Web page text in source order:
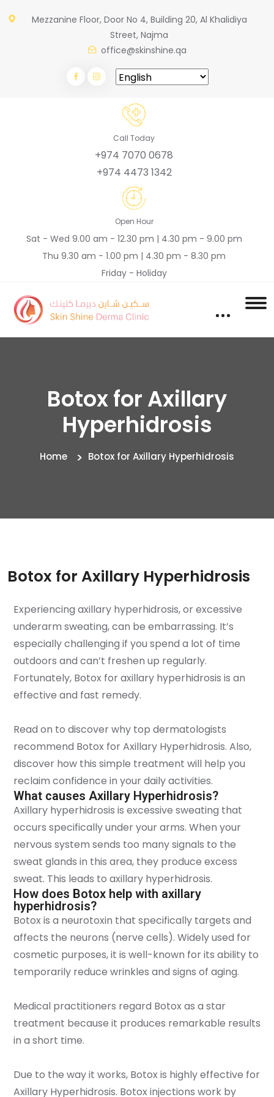
Mezzanine Floor, Door No 4, Building 20, Al Khalidiya
Street, Najma
office@skinshine.qa
Call Today
+974 7070 0678
+974 4473 1342
Open Hour
Sat - Wed 9.00 am - 12.30 pm | 4.30 pm - 9.00 pm
Thu 9.30 am - 1.00 pm | 4.30 pm - 8.30 pm
Friday - Holiday
Botox for Axillary
Hyperhidrosis
Home Botox for Axillary Hyperhidrosis
Botox for Axillary Hyperhidrosis
Experiencing axillary hyperhidrosis, or excessive
underarm sweating, can be embarrassing. It’s
especially challenging if you spend a lot of time
outdoors and can’t freshen up regularly.
Fortunately, Botox for axillary hyperhidrosis is an
effective and fast remedy.
Read on to discover why top dermatologists
recommend Botox for Axillary Hyperhidrosis. Also,
discover how this simple treatment will help you
reclaim confidence in your daily activities.
What causes Axillary Hyperhidrosis?
Axillary hyperhidrosis is excessive sweating that
occurs specifically under your arms. When your
nervous system sends too many signals to the
sweat glands in this area, they produce excess
sweat. This leads to axillary hyperhidrosis.
How does Botox help with axillary
hyperhidrosis?
Botox is a neurotoxin that specifically targets and
affects the neurons (nerve cells). Widely used for
cosmetic purposes, it is well-known for its ability to
temporarily reduce wrinkles and signs of aging.
Medical practitioners regard Botox as a star
treatment because it produces remarkable results
in a short time.
Due to the way it works, Botox is highly effective for
Axillary Hyperhidrosis. Botox injections work by